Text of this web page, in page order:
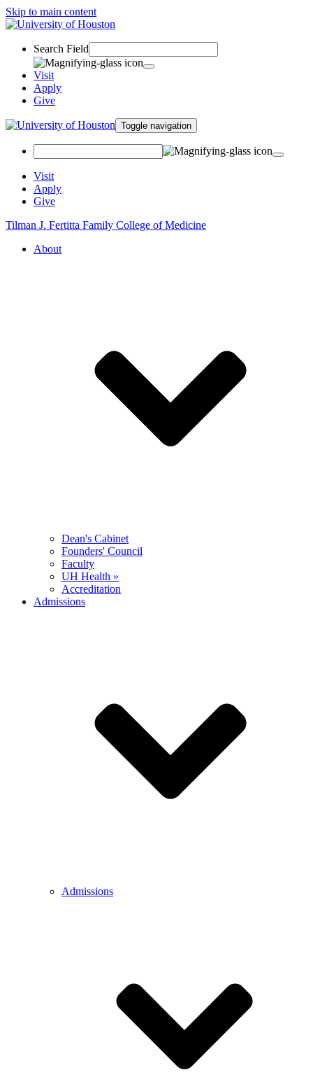
Skip to main content
Search Field
Visit
Apply
Give
Toggle navigation
Visit
Apply
Give
Tilman J. Fertitta Family College of Medicine
About
Dean's Cabinet
Founders' Council
Faculty
UH Health »
Accreditation
Admissions
Admissions